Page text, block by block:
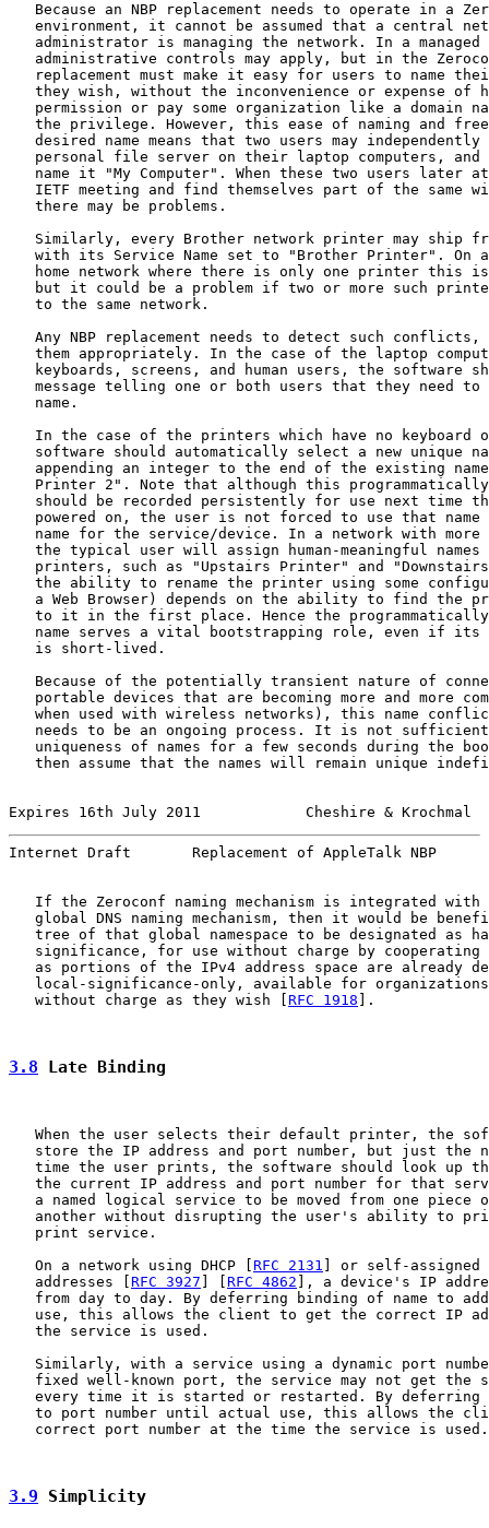
Because an NBP replacement needs to operate in a
environment, it cannot be assumed that a central
administrator is managing the network. In a managed
administrative controls may apply, but in the
replacement must make it easy for users to name
they wish, without the inconvenience or expense of
permission or pay some organization like a domain
the privilege. However, this ease of naming and
desired name means that two users may independently
personal file server on their laptop computers, and
name it "My Computer". When these two users later
IETF meeting and find themselves part of the same
   there may be problems.
Similarly, every Brother network printer may ship
with its Service Name set to "Brother Printer". On
home network where there is only one printer this
but it could be a problem if two or more such
   to the same network.
Any NBP replacement needs to detect such conflicts,
them appropriately. In the case of the laptop
keyboards, screens, and human users, the software
message telling one or both users that they need to
   name.
In the case of the printers which have no keyboard
software should automatically select a new unique
appending an integer to the end of the existing
Printer 2". Note that although this
should be recorded persistently for use next time
powered on, the user is not forced to use that name
name for the service/device. In a network with more
the typical user will assign human-meaningful names
printers, such as "Upstairs Printer" and
the ability to rename the printer using some
a Web Browser) depends on the ability to find the
to it in the first place. Hence the
name serves a vital bootstrapping role, even if its
   is short-lived.
Because of the potentially transient nature of
portable devices that are becoming more and more
when used with wireless networks), this name
needs to be an ongoing process. It is not
uniqueness of names for a few seconds during the
then assume that the names will remain unique
Expires 16th July 2011            Cheshire &
Internet Draft       Replacement of AppleTalk NBP
If the Zeroconf naming mechanism is integrated with
global DNS naming mechanism, then it would be
tree of that global namespace to be designated as
significance, for use without charge by cooperating
as portions of the IPv4 address space are already
local-significance-only, available for
   without charge as they wish [
RFC 1918 ].
3.8 Late Binding
When the user selects their default printer, the
store the IP address and port number, but just the
time the user prints, the software should look up
the current IP address and port number for that
a named logical service to be moved from one piece
another without disrupting the user's ability to
   print service.
   On a network using DHCP [
RFC 2131 ] or self-
   addresses [
RFC 3927 RFC 4862 ], a device's IP
from day to day. By deferring binding of name to
use, this allows the client to get the correct IP
   the service is used.
Similarly, with a service using a dynamic port
fixed well-known port, the service may not get the
every time it is started or restarted. By deferring
to port number until actual use, this allows the
   correct port number at the time the service is used.
3.9 Simplicity